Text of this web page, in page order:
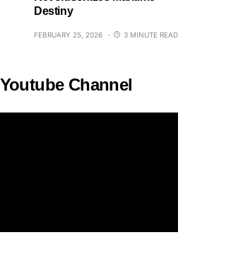
Destiny
FEBRUARY 25, 2026 3 MINUTE READ
Channel